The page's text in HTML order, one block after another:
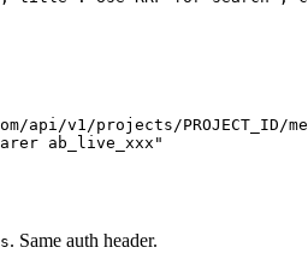
v1/projects/PROJECT_ID/
ab_live_xxx"
. Same auth header.